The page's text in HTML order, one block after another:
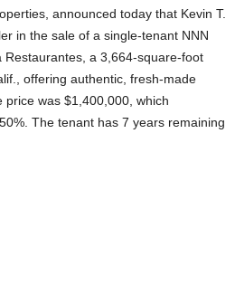
announced today that Kevin T.
in the sale of a single-tenant NNN
Restaurantes, a 3,664-square-foot
offering authentic, fresh-made
was $1,400,000, which
The tenant has 7 years remaining